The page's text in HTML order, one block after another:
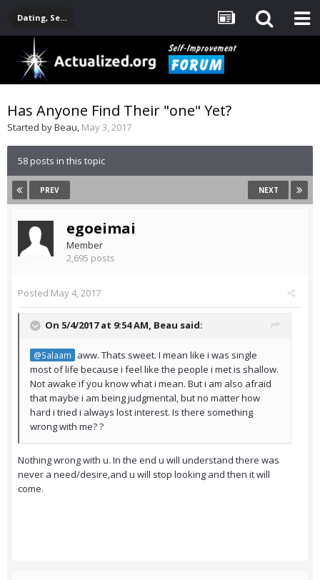
Dating, Sexuality, Relationships, Family
Has Anyone Find Their "one" Yet?
Started byBeau, May 3, 2017
58 posts in this topic
PREV NEXT
egoeimai
Member
2,695 posts
Posted May 4, 2017
On 5/4/2017 at 9:54 AM, Beau said:
@Salaam
aww. Thats sweet. I mean like i was single
most of life because i feel like the people i met is shallow.
Not awake if you know what i mean. But i am also afraid
that maybe i am being judgmental, but no matter how
hard i tried i always lost interest. Is there something
wrong with me? ?
Nothing wrong with u. In the end u will understand there was
never a need/desire,and u will stop looking and then it will
come.